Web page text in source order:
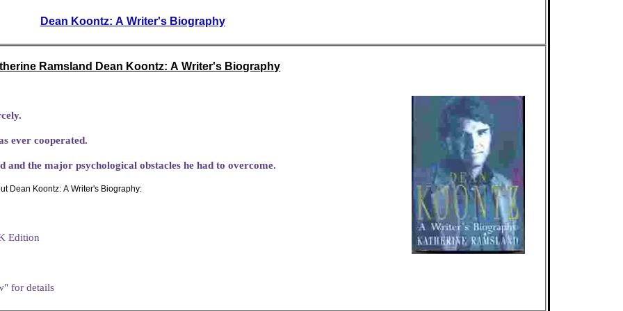
Dean Koontz: A Writer's Biography
Ramsland Dean Koontz: A Writer's Biography
ever cooperated.
the major psychological obstacles he had to overcome.
Dean Koontz: A Writer's Biography:
Edition
for details